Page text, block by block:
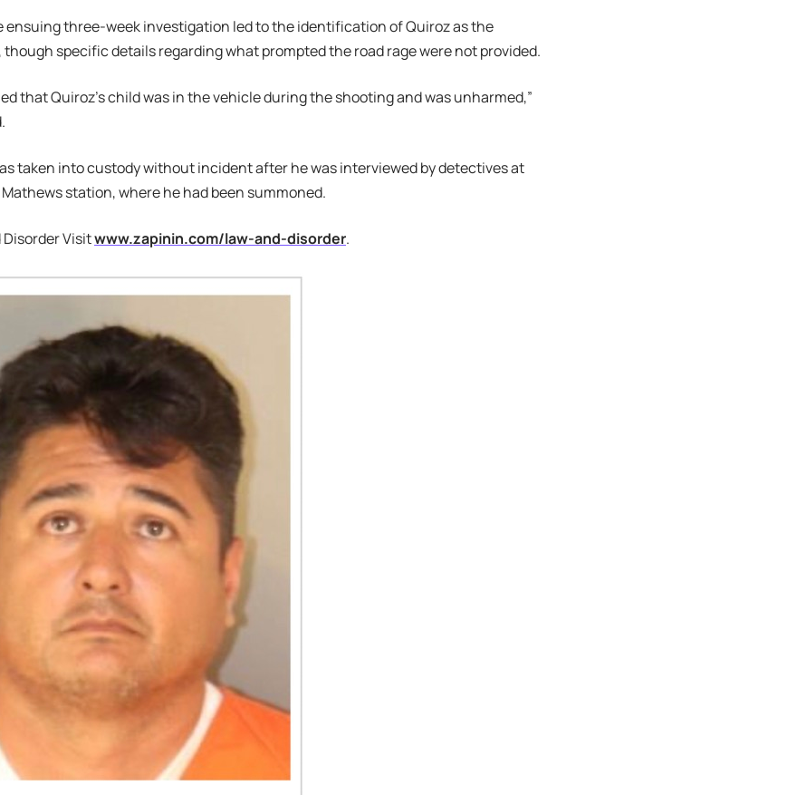
ensuing three-week investigation led to the identification of Quiroz as the
specific details regarding what prompted the road rage were not provided.
that Quiroz’s child was in the vehicle during the shooting and was unharmed,”
taken into custody without incident after he was interviewed by detectives at
Mathews station, where he had been summoned.
Disorder Visitwww.zapinin.com/law-and-disorder.